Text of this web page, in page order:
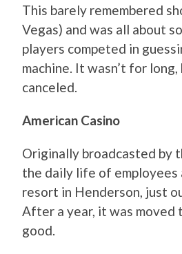
This barely remembered
Vegas) and was all about
players competed in
machine. It wasn’t for
canceled.
American Casino
Originally broadcasted by
the daily life of employees
resort in Henderson, just
After a year, it was
good.